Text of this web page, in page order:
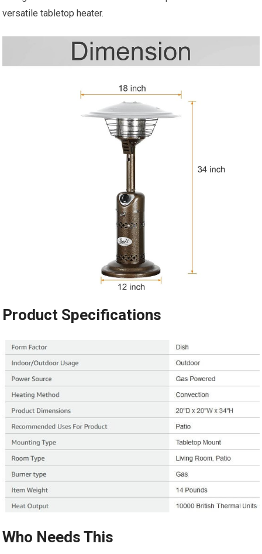
versatile tabletop heater.
Product Specifications
Who Needs This